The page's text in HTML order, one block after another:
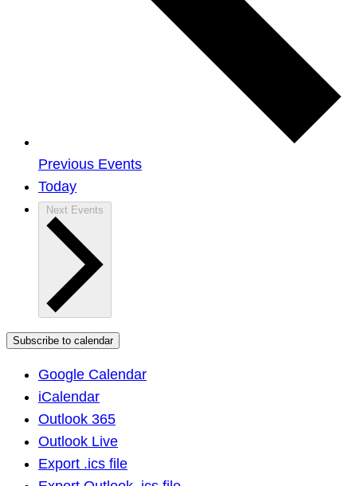
Previous Events
Today
Next Events
Subscribe to calendar
Google Calendar
iCalendar
Outlook 365
Outlook Live
Export .ics file